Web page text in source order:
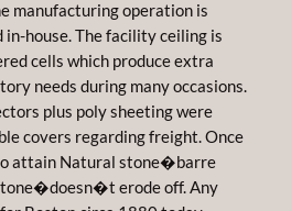
manufacturing operation is
house. The facility ceiling is
cells which produce extra
needs during many occasions.
plus poly sheeting were
covers regarding freight. Once
attain Natural stone�barre
erode off. Any